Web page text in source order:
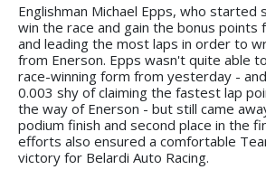
Englishman Michael Epps, who started
win the race and gain the bonus points
and leading the most laps in order to
from Enerson. Epps wasn't quite able
race-winning form from yesterday -
0.003 shy of claiming the fastest lap
the way of Enerson - but still came
podium finish and second place in the
efforts also ensured a comfortable
victory for Belardi Auto Racing.